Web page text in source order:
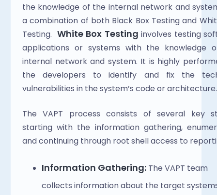
the knowledge of the internal network and
a combination of both Black Box Testing and
Testing. White Box Testing involves testing
applications or systems with the knowledge
internal network and system. It is highly
the developers to identify and fix the
vulnerabilities in the system’s code or architecture.
The VAPT process consists of several key
starting with the information gathering,
and continuing through root shell access to
Information Gathering: The VAPT team
collects information about the target